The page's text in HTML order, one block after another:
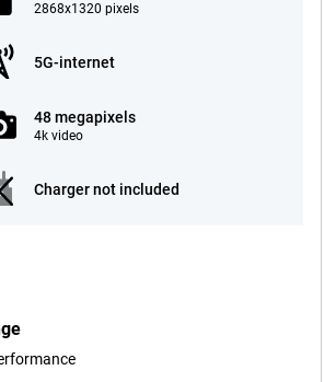
2868x1320 pixels
5G-internet
48 megapixels
4k video
Charger not included